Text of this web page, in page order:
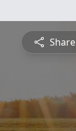
Share